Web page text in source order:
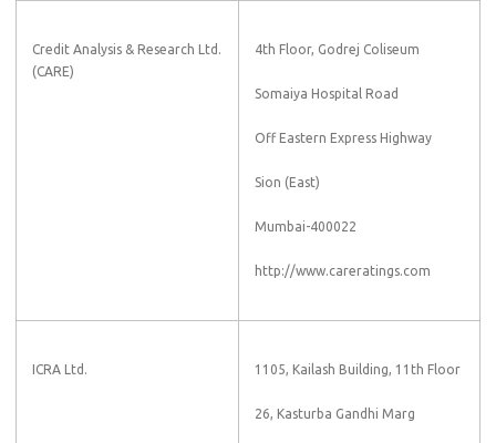
Credit Analysis & Research Ltd.
(CARE)
4th Floor, Godrej Coliseum
Somaiya Hospital Road
Off Eastern Express Highway
Sion (East)
Mumbai-400022
http://www.careratings.com
ICRA Ltd. 1105, Kailash Building, 11th Floor
26, Kasturba Gandhi Marg